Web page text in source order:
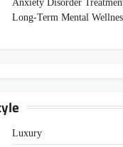
Long-Term Mental
Luxury